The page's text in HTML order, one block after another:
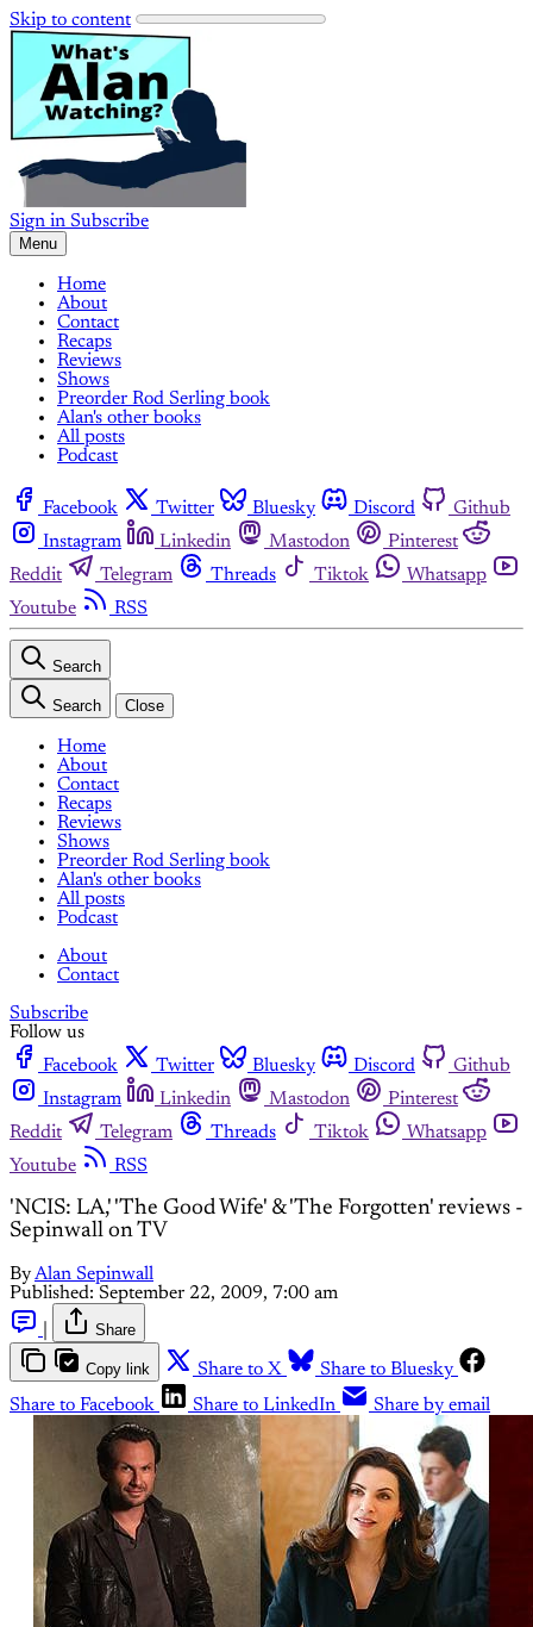
Skip to content
Sign in Subscribe
Menu
Home
About
Contact
Recaps
Reviews
Shows
Preorder Rod Serling book
Alan's other books
All posts
Podcast
Facebook Twitter Bluesky Discord
Github
Instagram
Linkedin Mastodon
Pinterest
Reddit
Telegram Threads Tiktok
Whatsapp
Youtube
RSS
Search
Search Close
Home
About
Contact
Recaps
Reviews
Shows
Preorder Rod Serling book
Alan's other books
All posts
Podcast
About
Contact
Subscribe
Follow us
Facebook
Twitter Bluesky Discord
Github
Instagram
Linkedin Mastodon
Pinterest
Reddit
Telegram Threads Tiktok
Whatsapp
Youtube
RSS
'NCIS: LA,' 'The Good Wife' & 'The Forgotten' reviews -
Sepinwall on TV
ByAlan Sepinwall
Published: September 22, 2009, 7:00 am
Share
Copy link Share to X
Share to Bluesky
Share to Facebook
Share to LinkedIn Share by email